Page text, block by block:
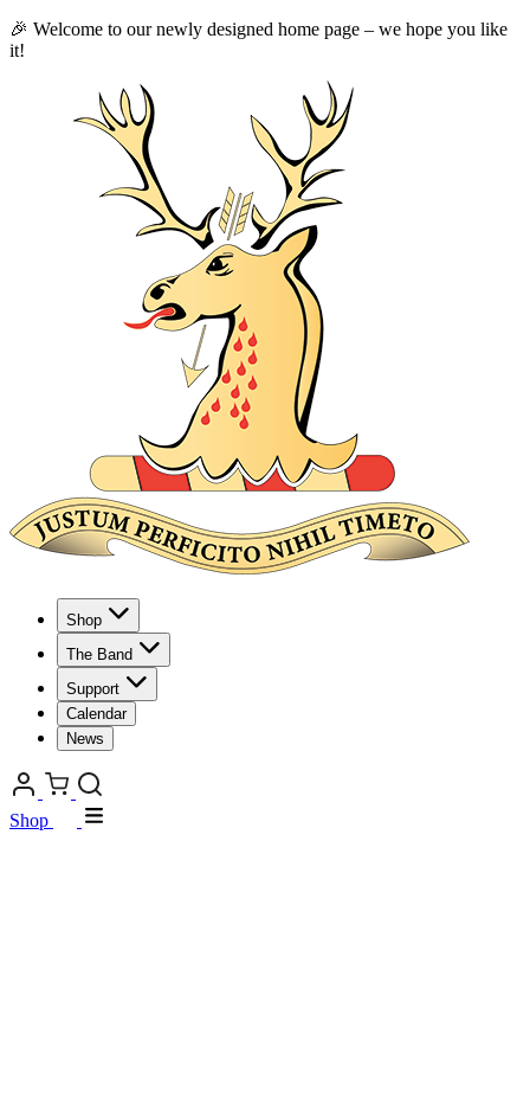
🎉 Welcome to our newly designed home page – we hope you like
it!
Shop
The Band
Support
Calendar
News
Shop